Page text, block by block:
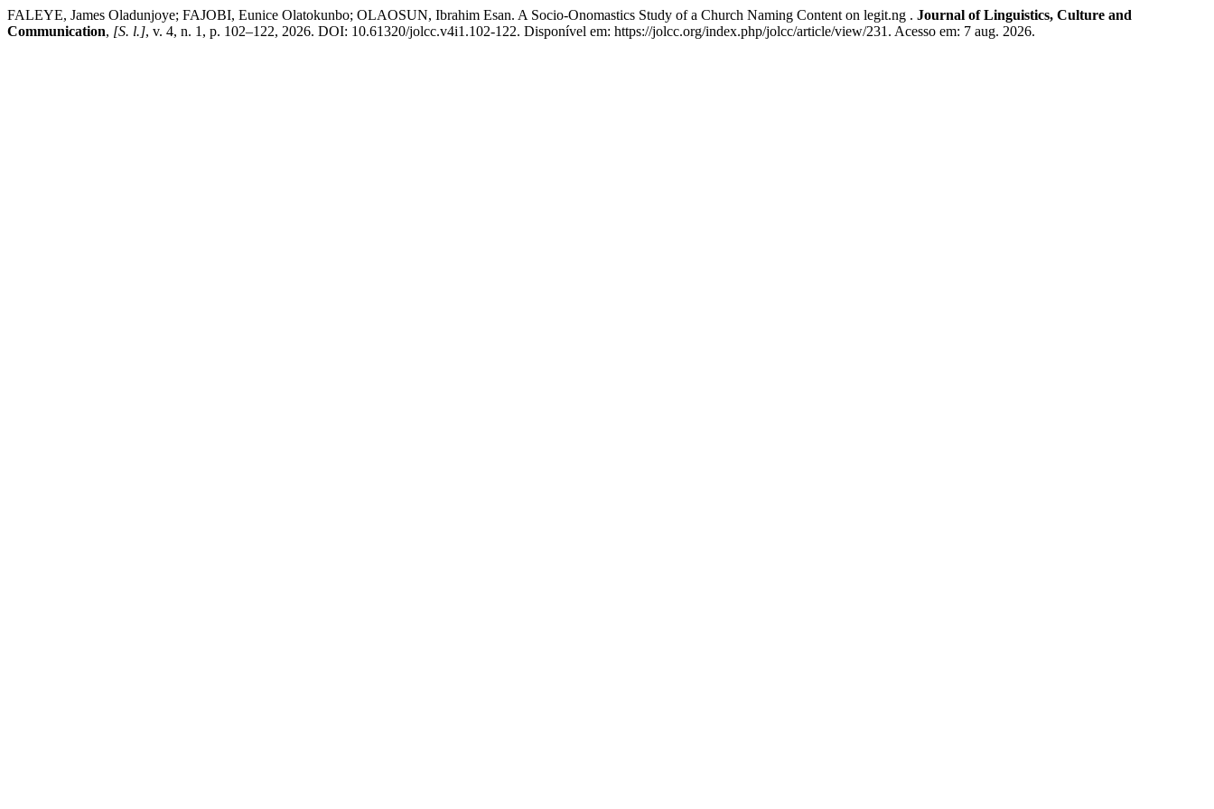
FALEYE, James Oladunjoye; FAJOBI, Eunice Olatokunbo; OLAOSUN, Ibrahim Esan. A Socio-Onomastics Study of a Church Naming Content on legit.ng . Journal of Linguistics, Culture and
Communication, [S. l.], v. 4, n. 1, p. 102–122, 2026. DOI: 10.61320/jolcc.v4i1.102-122. Disponível em: https://jolcc.org/index.php/jolcc/article/view/231. Acesso em: 7 aug. 2026.